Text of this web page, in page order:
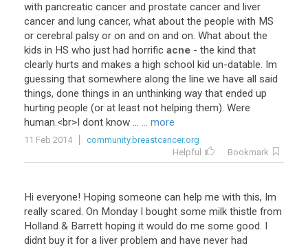
with pancreatic cancer and prostate cancer and liver
cancer and lung cancer, what about the people with MS
or cerebral palsy or on and on and on. What about the
kids in HS who just had horrific acne - the kind that
clearly hurts and makes a high school kid un-datable. Im
guessing that somewhere along the line we have all said
things, done things in an unthinking way that ended up
hurting people (or at least not helping them). Were
human.<br>I dont know ... ... more
11 Feb 2014
community.breastcancer.org
Helpful
Bookmark
Hi everyone! Hoping someone can help me with this, Im
really scared. On Monday I bought some milk thistle from
Holland & Barrett hoping it would do me some good. I
didnt buy it for a liver problem and have never had